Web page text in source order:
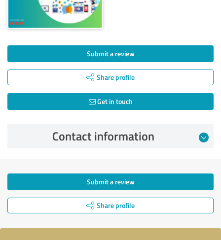
Submit a review
Share profile
Get in touch
Contact information
Submit a review
Share profile